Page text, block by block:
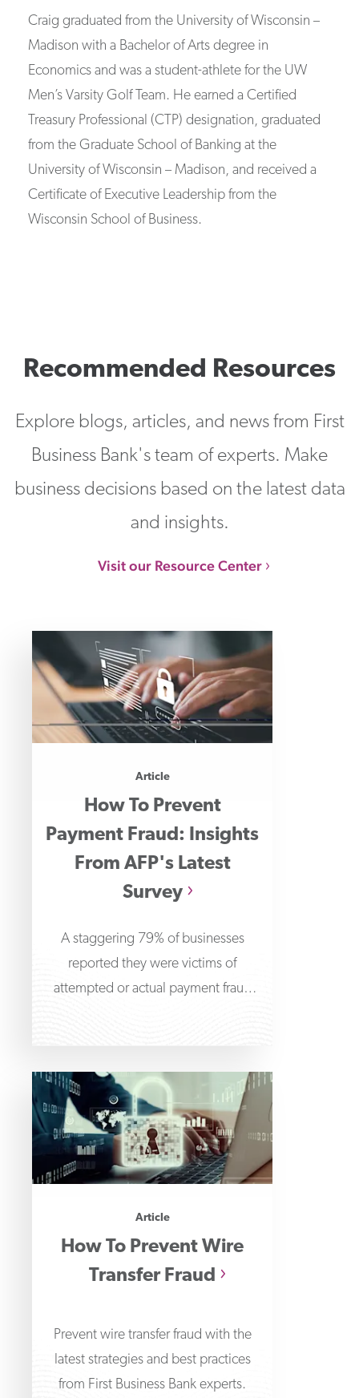
Craig graduated from the University of Wisconsin –
Madison with a Bachelor of Arts degree in
Economics and was a student-athlete for the UW
Men’s Varsity Golf Team. He earned a Certified
Treasury Professional (CTP) designation, graduated
from the Graduate School of Banking at the
University of Wisconsin – Madison, and received a
Certificate of Executive Leadership from the
Wisconsin School of Business.
Recommended Resources
Explore blogs, articles, and news from First
Business Bank's team of experts. Make
business decisions based on the latest data
and insights.
Visit our Resource Center
Article
How To Prevent
Payment Fraud: Insights
From AFP's Latest
Survey
A staggering 79% of businesses
reported they were victims of
attempted or actual payment fraud
Article
How To Prevent Wire
Transfer Fraud
Prevent wire transfer fraud with the
latest strategies and best practices
from First Business Bank experts.